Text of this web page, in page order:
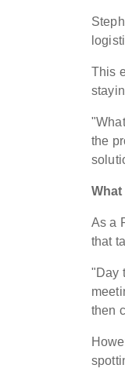
This
the
As a
that
"Day
then